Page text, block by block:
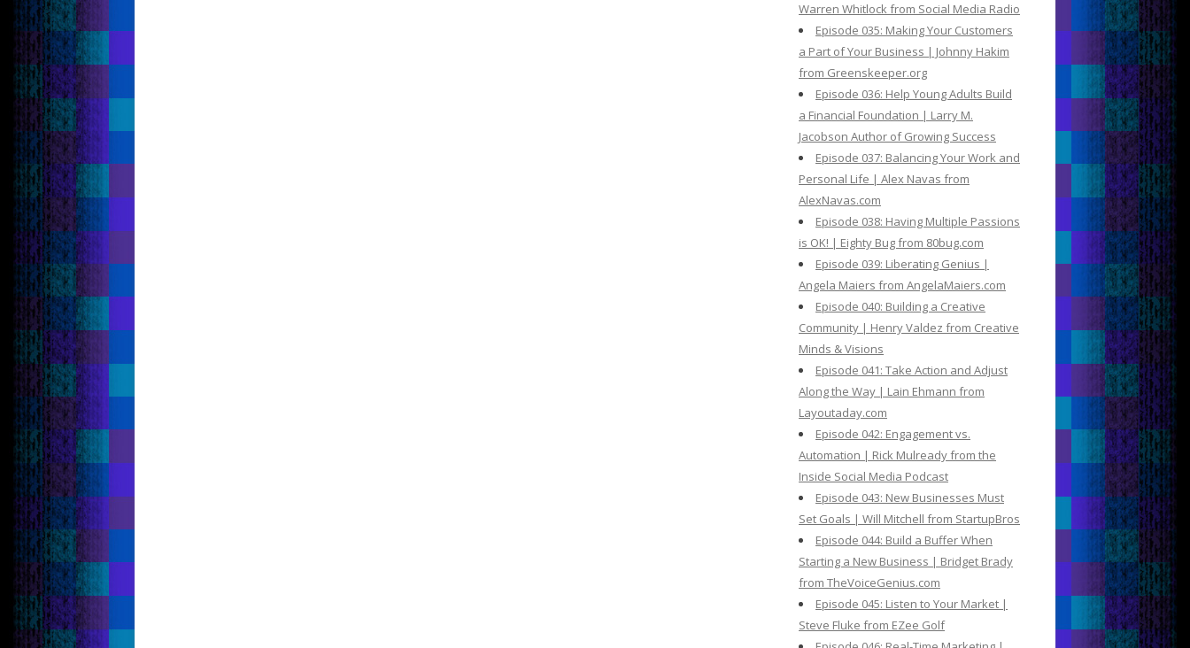
Warren Whitlock from Social Media Radio
Episode 035: Making Your Customers
a Part of Your Business | Johnny Hakim
from Greenskeeper.org
Episode 036: Help Young Adults Build
a Financial Foundation | Larry M.
Jacobson Author of Growing Success
Episode 037: Balancing Your Work and
Personal Life | Alex Navas from
AlexNavas.com
Episode 038: Having Multiple Passions
is OK! | Eighty Bug from 80bug.com
Episode 039: Liberating Genius |
Angela Maiers from AngelaMaiers.com
Episode 040: Building a Creative
Community | Henry Valdez from Creative
Minds & Visions
Episode 041: Take Action and Adjust
Along the Way | Lain Ehmann from
Layoutaday.com
Episode 042: Engagement vs.
Automation | Rick Mulready from the
Inside Social Media Podcast
Episode 043: New Businesses Must
Set Goals | Will Mitchell from StartupBros
Episode 044: Build a Buffer When
Starting a New Business | Bridget Brady
from TheVoiceGenius.com
Episode 045: Listen to Your Market |
Steve Fluke from EZee Golf